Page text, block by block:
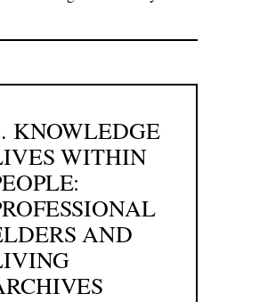
KNOWLEDGE
WITHIN
AND